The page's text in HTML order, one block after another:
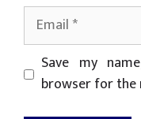
Email
Website
Save my
browser for the